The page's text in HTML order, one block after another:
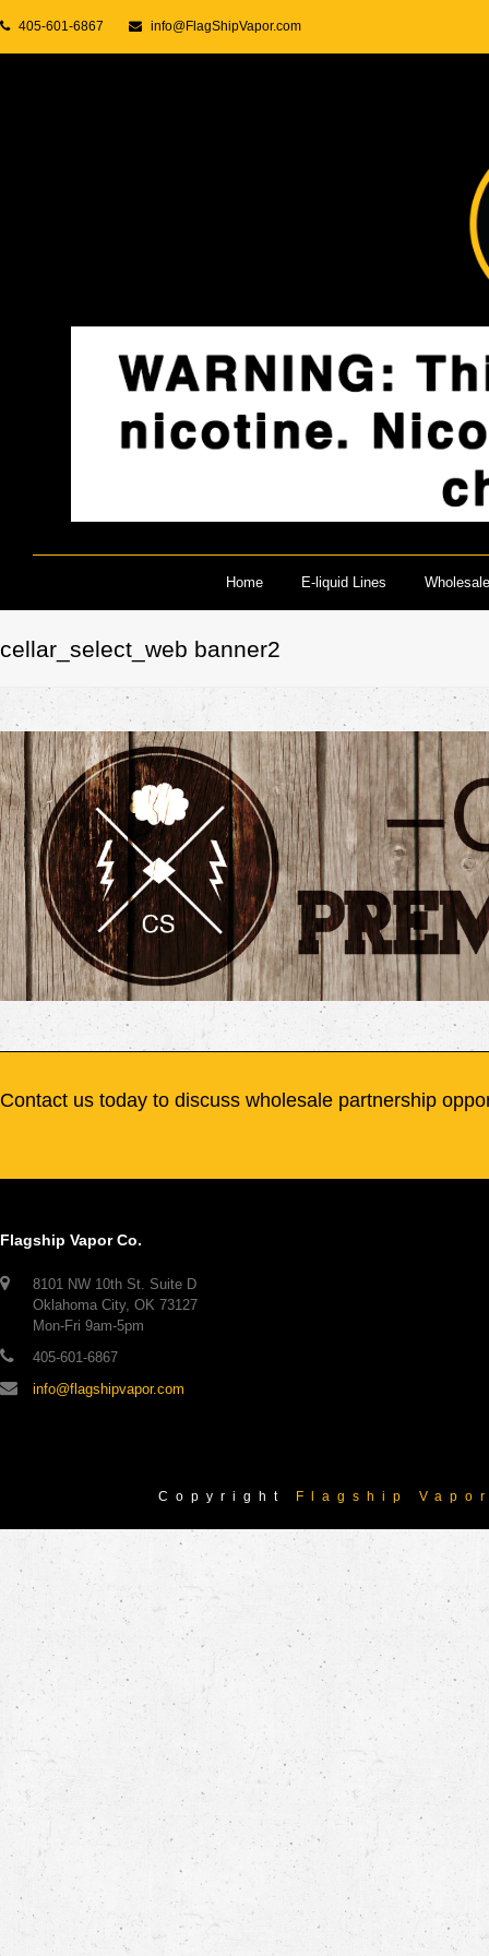
405-601-6867 info@FlagShipVapor.com
Home E-liquid Lines Wholesale
cellar_select_web banner2
Contact us today to discuss wholesale partnership
Flagship Vapor Co.
8101 NW 10th St. Suite D
Oklahoma City, OK 73127
Mon-Fri 9am-5pm
405-601-6867
info@flagshipvapor.com
Copyright Flagship